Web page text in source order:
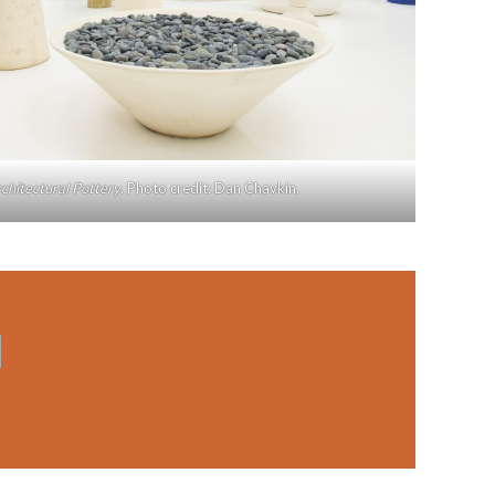
Pottery. Photo credit: Dan Chavkin.